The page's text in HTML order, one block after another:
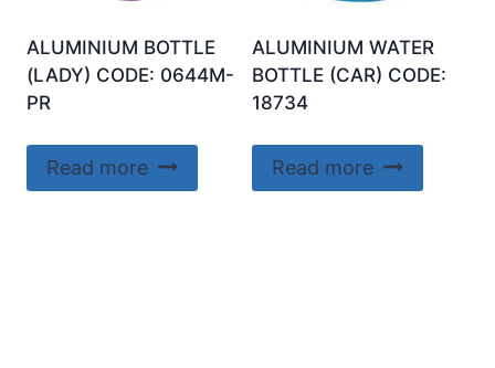
ALUMINIUM BOTTLE
(LADY) CODE: 0644M-
PR
Read more
ALUMINIUM WATER
BOTTLE (CAR) CODE:
18734
Read more